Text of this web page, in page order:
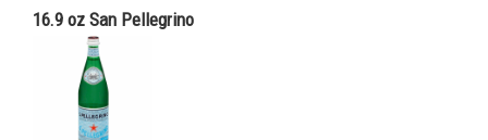
16.9 oz San Pellegrino